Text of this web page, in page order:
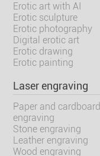
Erotic art with AI
Erotic sculpture
Erotic photography
Digital erotic art
Erotic drawing
Erotic painting
Laser engraving
Paper and cardboard
engraving
Stone engraving
Leather engraving
Wood engraving